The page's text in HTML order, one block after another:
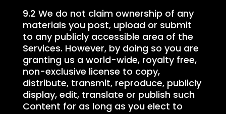
9.2 We do not claim ownership of any
materials you post, upload or submit
to any publicly accessible area of the
Services. However, by doing so you are
granting us a world-wide, royalty free,
non-exclusive license to copy,
distribute, transmit, reproduce, publicly
display, edit, translate or publish such
Content for as long as you elect to